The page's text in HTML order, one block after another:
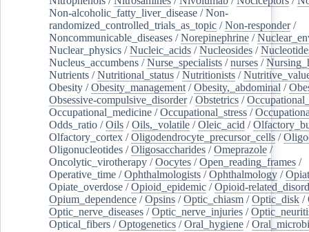
Non-alcoholic_fatty_liver_disease /Non-
randomized_controlled_trials_as_topic /Non-responder/
Noncommunicable_diseases /Norepinephrine /
Nuclear_physics /Nucleic_acids /Nucleosides /
Nucleus_accumbens /Nurse_specialists /nurses /
Nutrients /Nutritional_status /Nutritionists /
Obesity /Obesity_management /Obesity,_abdominal /
Obsessive-compulsive_disorder/Obstetrics /
Occupational_medicine /Occupational_stress /
Odds_ratio /Oils /Oils,_volatile /Oleic_acid /
Olfactory_cortex /Oligodendrocyte_precursor_cells /
Oligonucleotides /Oligosaccharides /Omeprazole /
Oncolytic_virotherapy /Oocytes /Open_reading_frames /
Operative_time /Ophthalmologists /Ophthalmology /
Opiate_overdose /Opioid_epidemic /Opioid-
Opium_dependence /Opsins /Optic_chiasm /Optic_disk /
Optic_nerve_diseases /Optic_nerve_injuries /
Optical_fibers /Optogenetics /Oral_hygiene /